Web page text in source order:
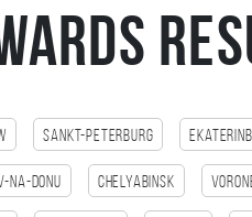
Sankt-Peterburg
na-Donu Chelyabinsk